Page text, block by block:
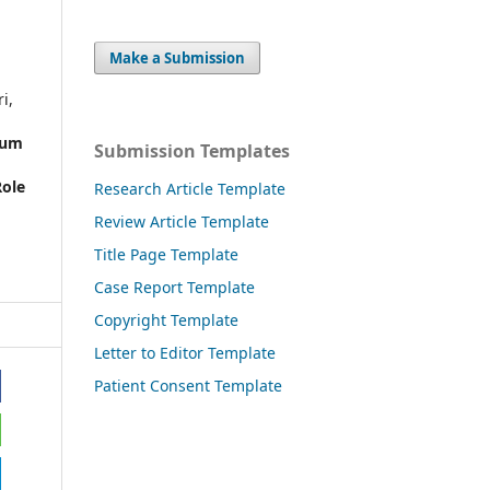
Make a Submission
Submission Templates
Research Article Template
Review Article Template
Title Page Template
Case Report Template
Copyright Template
Letter to Editor Template
Patient Consent Template